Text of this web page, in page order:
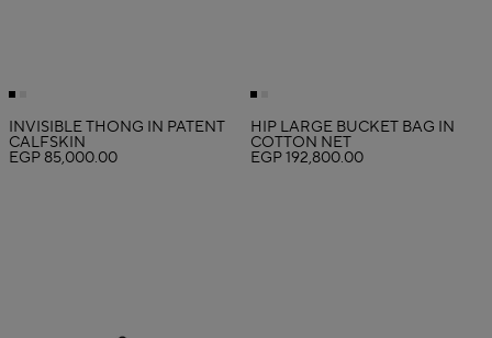
INVISIBLE THONG IN PATENT
CALFSKIN
EGP 85,000.00
HIP LARGE BUCKET BAG IN
COTTON NET
EGP 192,800.00